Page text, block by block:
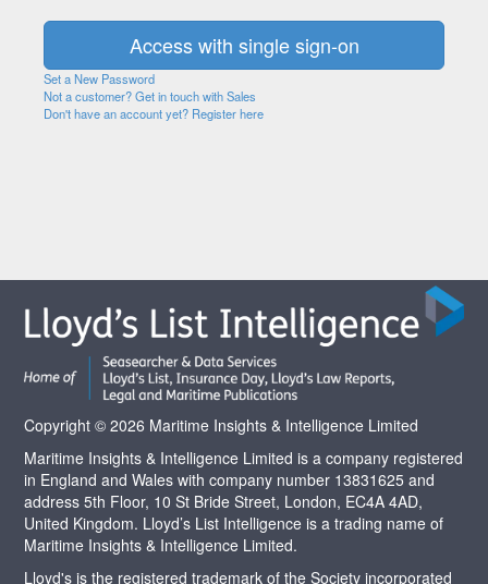
Set a New Password
Not a customer? Get in touch with Sales
Don't have an account yet? Register here
Copyright © 2026 Maritime Insights & Intelligence Limited
Maritime Insights & Intelligence Limited is a company registered
in England and Wales with company number 13831625 and
address 5th Floor, 10 St Bride Street, London, EC4A 4AD,
United Kingdom. Lloyd’s List Intelligence is a trading name of
Maritime Insights & Intelligence Limited.
Lloyd's is the registered trademark of the Society incorporated